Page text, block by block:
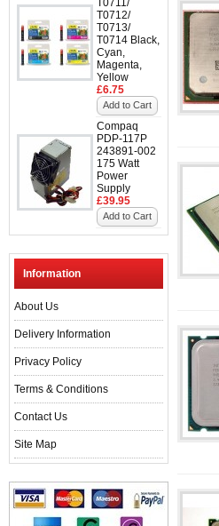
T0711/
T0712/
T0713/
T0714 Black,
Cyan,
Magenta,
Yellow
£6.75
Add to Cart
Compaq
PDP-117P
243891-002
175 Watt
Power
Supply
£39.95
Add to Cart
Information
About Us
Delivery Information
Privacy Policy
Terms & Conditions
Contact Us
Site Map